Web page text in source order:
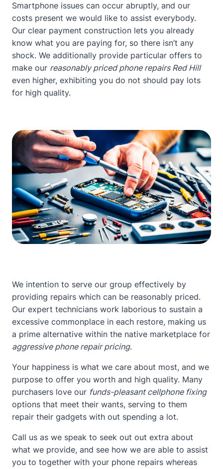
Smartphone issues can occur abruptly, and our
costs present we would like to assist everybody.
Our clear payment construction lets you already
know what you are paying for, so there isn’t any
shock. We additionally provide particular offers to
make our reasonably priced phone repairs Red Hill
even higher, exhibiting you do not should pay lots
for high quality.
We intention to serve our group effectively by
providing repairs which can be reasonably priced.
Our expert technicians work laborious to sustain a
excessive commonplace in each restore, making us
a prime alternative within the native marketplace for
aggressive phone repair pricing.
Your happiness is what we care about most, and we
purpose to offer you worth and high quality. Many
purchasers love our funds-pleasant cellphone fixing
options that meet their wants, serving to them
repair their gadgets with out spending a lot.
Call us as we speak to seek out out extra about
what we provide, and see how we are able to assist
you to together with your phone repairs whereas